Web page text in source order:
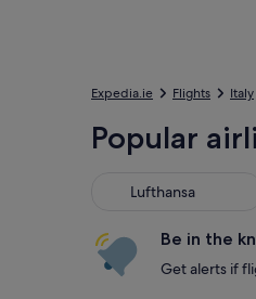
Expedia.ie Flights Italy
Popular
Lufthansa
Be in the
Get alerts if